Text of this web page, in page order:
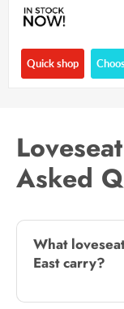
Quick shop
Asked
What
East carry?